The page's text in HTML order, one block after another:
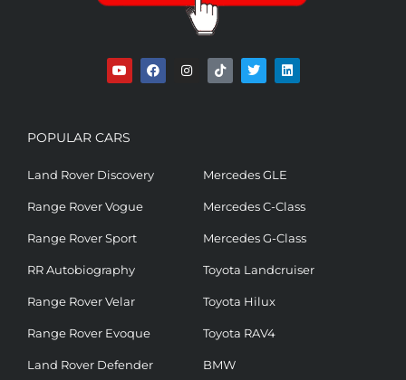
POPULAR CARS
Land Rover Discovery
Range Rover Vogue
Range Rover Sport
RR Autobiography
Range Rover Velar
Range Rover Evoque
Land Rover Defender
Mercedes GLE
Mercedes C-Class
Mercedes G-Class
Toyota Landcruiser
Toyota Hilux
Toyota RAV4
BMW